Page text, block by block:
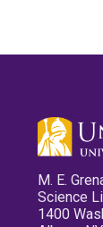
M. E.
Science
1400